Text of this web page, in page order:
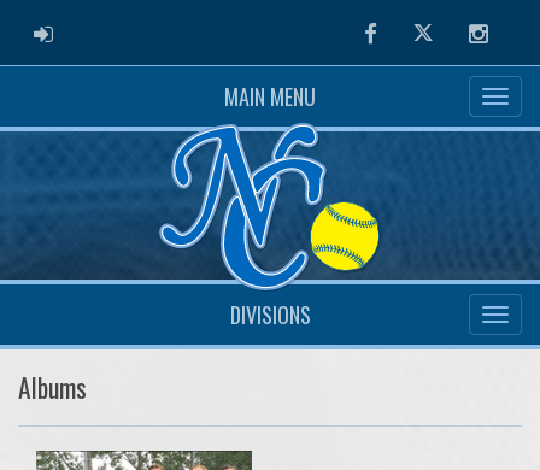
ADMIN LOGIN FacebookTwitter
MAIN MENU
DIVISIONS
Albums